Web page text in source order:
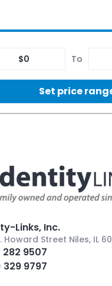
$0 To
Set price
Links, Inc.
Howard Street Niles, IL
9507
9797